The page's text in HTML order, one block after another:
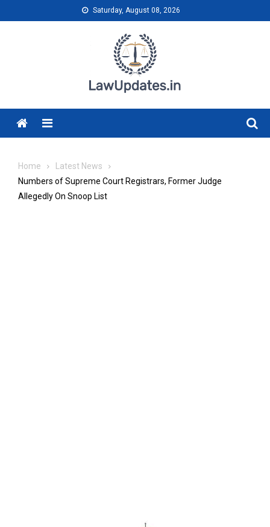
to
Saturday, August 08, 2026
Menu
Home
Latest News
Numbers of Supreme Court Registrars, Former Judge
Allegedly On Snoop List